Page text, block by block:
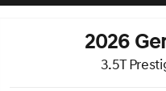
2026
3.5T